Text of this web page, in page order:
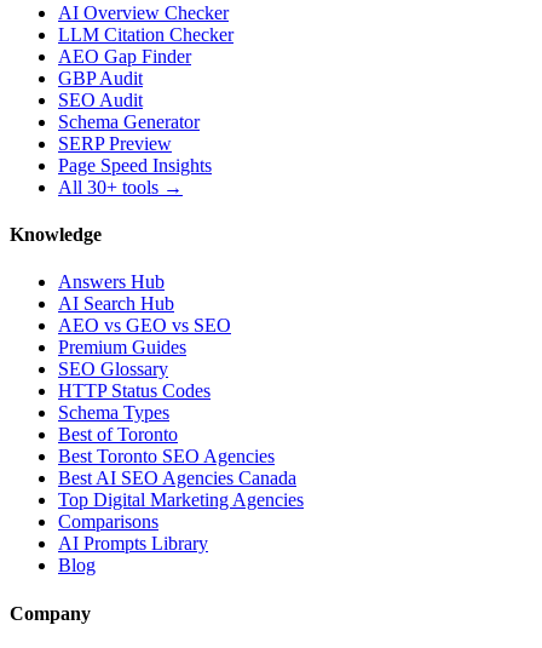
AI Overview Checker
LLM Citation Checker
AEO Gap Finder
GBP Audit
SEO Audit
Schema Generator
SERP Preview
Page Speed Insights
All 30+ tools →
Knowledge
Answers Hub
AI Search Hub
AEO vs GEO vs SEO
Premium Guides
SEO Glossary
HTTP Status Codes
Schema Types
Best of Toronto
Best Toronto SEO Agencies
Best AI SEO Agencies Canada
Top Digital Marketing Agencies
Comparisons
AI Prompts Library
Blog
Company